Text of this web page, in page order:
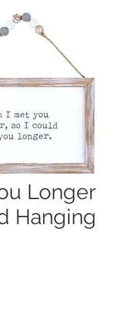
Longer
Hanging